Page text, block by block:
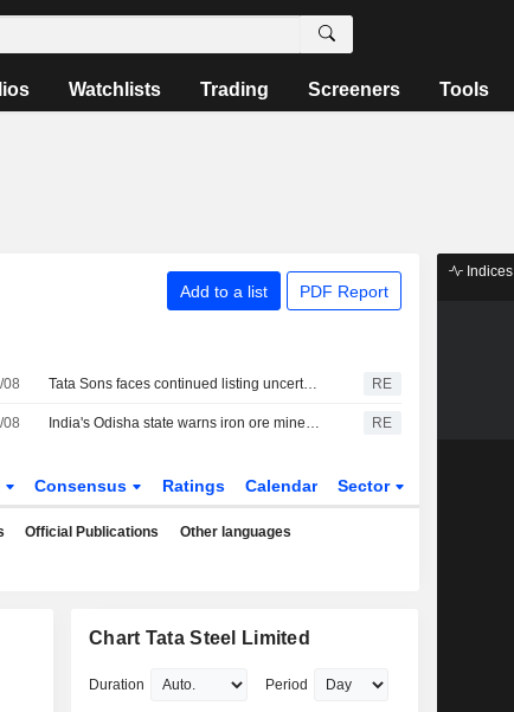
Watchlists Trading Screeners Tools
Add to a list PDF Report
08 Tata Sons faces continued listing uncertainty after RBI classification RE
08 India's Odisha state warns iron ore miners, steelmakers over grade manipulation RE
Consensus Ratings Calendar Sector
Official Publications Other languages
Chart Tata Steel Limited
Duration Period
Indices